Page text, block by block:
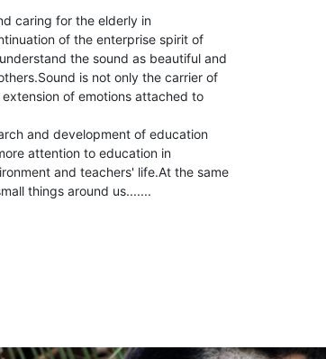
caring for the elderly in
of the enterprise spirit of
the sound as beautiful and
is not only the carrier of
of emotions attached to
and development of education
attention to education in
and teachers' life.At the same
things around us.......